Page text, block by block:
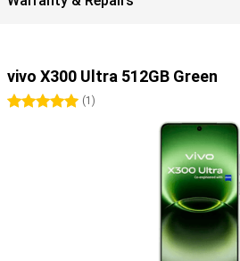
vivo X300 Ultra 512GB Green
5 stars(1 )